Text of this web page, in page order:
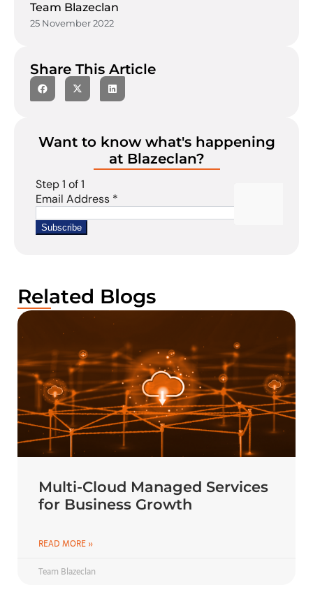
Team Blazeclan
25 November 2022
Share This Article
Want to know what's happening
at Blazeclan?
Related Blogs
Multi-Cloud Managed Services
for Business Growth
READ MORE »
Team Blazeclan